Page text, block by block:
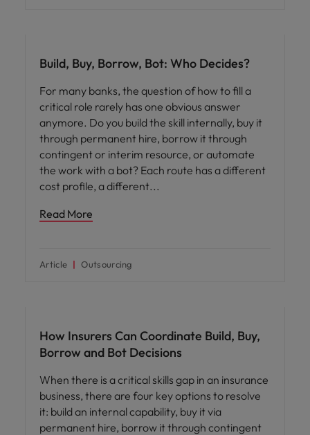
Build, Buy, Borrow, Bot: Who Decides?
For many banks, the question of how to fill a
critical role rarely has one obvious answer
anymore. Do you build the skill internally, buy it
through permanent hire, borrow it through
contingent or interim resource, or automate
the work with a bot? Each route has a different
cost profile, a different
Read More
Article Outsourcing
How Insurers Can Coordinate Build, Buy,
Borrow and Bot Decisions
When there is a critical skills gap in an insurance
business, there are four key options to resolve
it: build an internal capability, buy it via
permanent hire, borrow it through contingent